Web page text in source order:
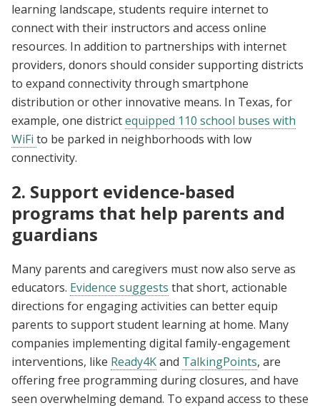
learning landscape, students require internet to
connect with their instructors and access online
resources. In addition to partnerships with internet
providers, donors should consider supporting districts
to expand connectivity through smartphone
distribution or other innovative means. In Texas, for
example, one districtequipped 110 school buses with
WiFi to be parked in neighborhoods with low
connectivity.
2. Support evidence-based
programs that help parents and
guardians
Many parents and caregivers must now also serve as
educators. Evidence suggests that short, actionable
directions for engaging activities can better equip
parents to support student learning at home. Many
companies implementing digital family-engagement
interventions, like Ready4Kand TalkingPoints, are
offering free programming during closures, and have
seen overwhelming demand. To expand access to these